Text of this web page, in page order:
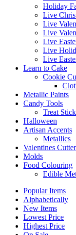
Holiday
Live
Live
Live
Live
Live
Live
Learn to Cake
Cookie
Metallic Paints
Candy Tools
Treat
Halloween
Artisan Accents
Metallics
Valentines
Molds
Food Colouring
Edible
Popular Items
Alphabetically
New Items
Lowest Price
Highest Price